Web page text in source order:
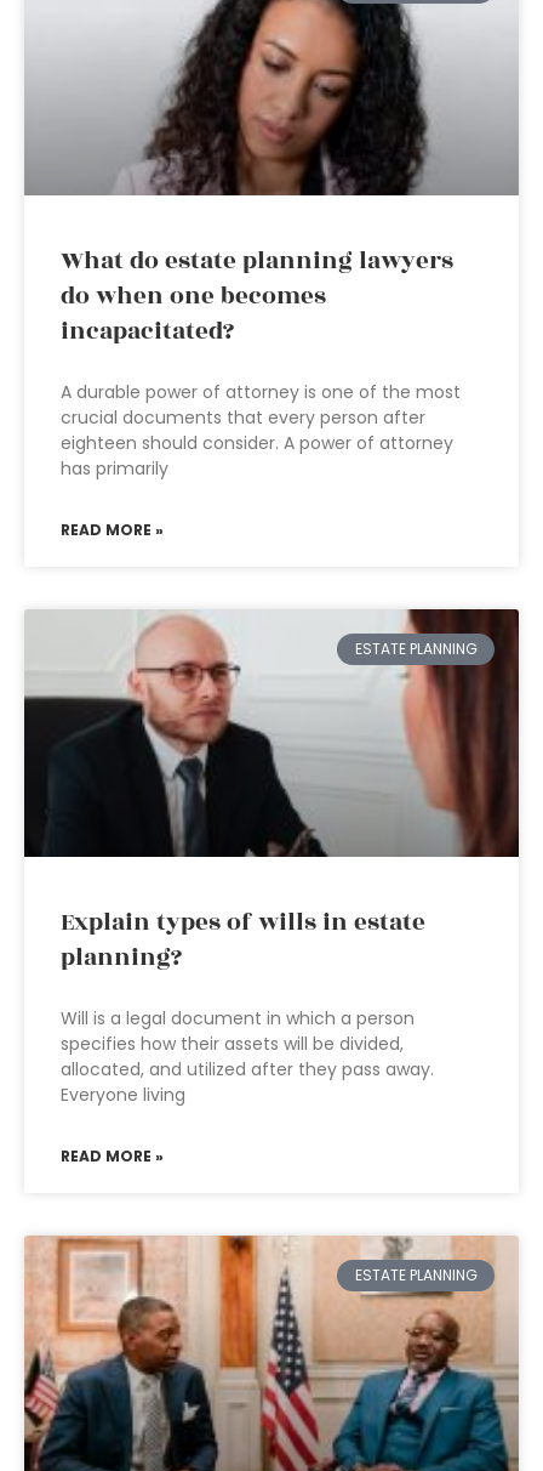
What do estate planning lawyers
do when one becomes
incapacitated?
A durable power of attorney is one of the most
crucial documents that every person after
eighteen should consider. A power of attorney
has primarily
READ MORE »
ESTATE PLANNING
Explain types of wills in estate
planning?
Will is a legal document in which a person
specifies how their assets will be divided,
allocated, and utilized after they pass away.
Everyone living
READ MORE »
ESTATE PLANNING